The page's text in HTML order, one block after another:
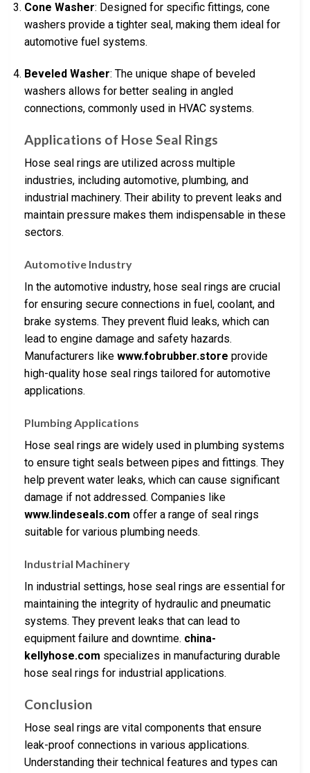
Cone Washer: Designed for specific fittings, cone
washers provide a tighter seal, making them ideal for
automotive fuel systems.
Beveled Washer: The unique shape of beveled
washers allows for better sealing in angled
connections, commonly used in HVAC systems.
Applications of Hose Seal Rings
Hose seal rings are utilized across multiple
industries, including automotive, plumbing, and
industrial machinery. Their ability to prevent leaks and
maintain pressure makes them indispensable in these
sectors.
Automotive Industry
In the automotive industry, hose seal rings are crucial
for ensuring secure connections in fuel, coolant, and
brake systems. They prevent fluid leaks, which can
lead to engine damage and safety hazards.
Manufacturers like www.fobrubber.store provide
high-quality hose seal rings tailored for automotive
applications.
Plumbing Applications
Hose seal rings are widely used in plumbing systems
to ensure tight seals between pipes and fittings. They
help prevent water leaks, which can cause significant
damage if not addressed. Companies like
www.lindeseals.com offer a range of seal rings
suitable for various plumbing needs.
Industrial Machinery
In industrial settings, hose seal rings are essential for
maintaining the integrity of hydraulic and pneumatic
systems. They prevent leaks that can lead to
equipment failure and downtime. china-
kellyhose.com specializes in manufacturing durable
hose seal rings for industrial applications.
Conclusion
Hose seal rings are vital components that ensure
leak-proof connections in various applications.
Understanding their technical features and types can